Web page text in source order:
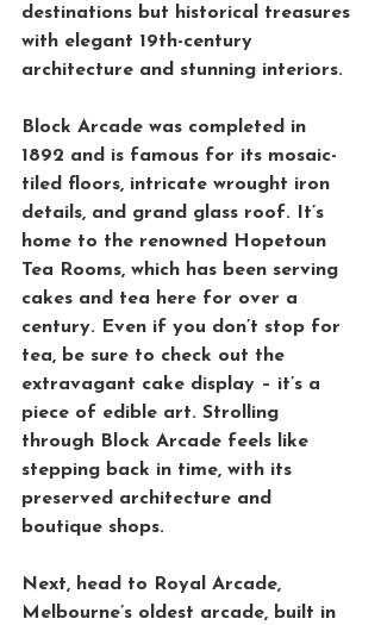
destinations but historical treasures
with elegant 19th-century
architecture and stunning interiors.
Block Arcade was completed in
1892 and is famous for its mosaic-
tiled floors, intricate wrought iron
details, and grand glass roof. It’s
home to the renowned
Hopetoun
Tea Rooms, which has been serving
cakes and tea here for over a
century. Even if you don’t stop for
tea, be sure to check out the
extravagant cake display – it’s a
piece of edible art. Strolling
through Block Arcade feels like
stepping back in time, with its
preserved architecture and
boutique shops.
Next, head to Royal Arcade,
Melbourne’s oldest arcade, built in